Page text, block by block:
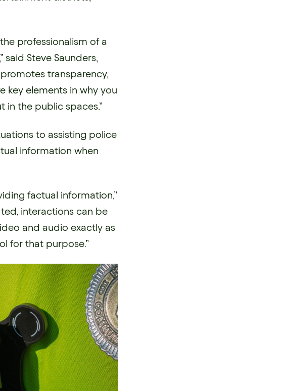
professionalism of a
Steve Saunders,
promotes transparency,
key elements in why you
in the public spaces.”
to assisting police
information when
factual information,”
interactions can be
and audio exactly as
for that purpose.”